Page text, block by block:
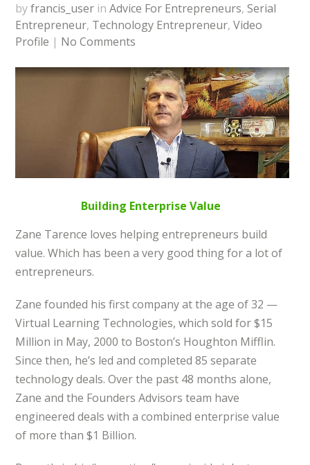
byfrancis_userin Advice For Entrepreneurs, Serial
Entrepreneur, Technology Entrepreneur, Video
Profile | No Comments
Building Enterprise Value
Zane Tarence loves helping entrepreneurs build
value. Which has been a very good thing for a lot of
entrepreneurs.
Zane founded his first company at the age of 32 —
Virtual Learning Technologies, which sold for $15
Million in May, 2000 to Boston’s Houghton Mifflin.
Since then, he’s led and completed 85 separate
technology deals. Over the past 48 months alone,
Zane and the Founders Advisors team have
engineered deals with a combined enterprise value
of more than $1 Billion.